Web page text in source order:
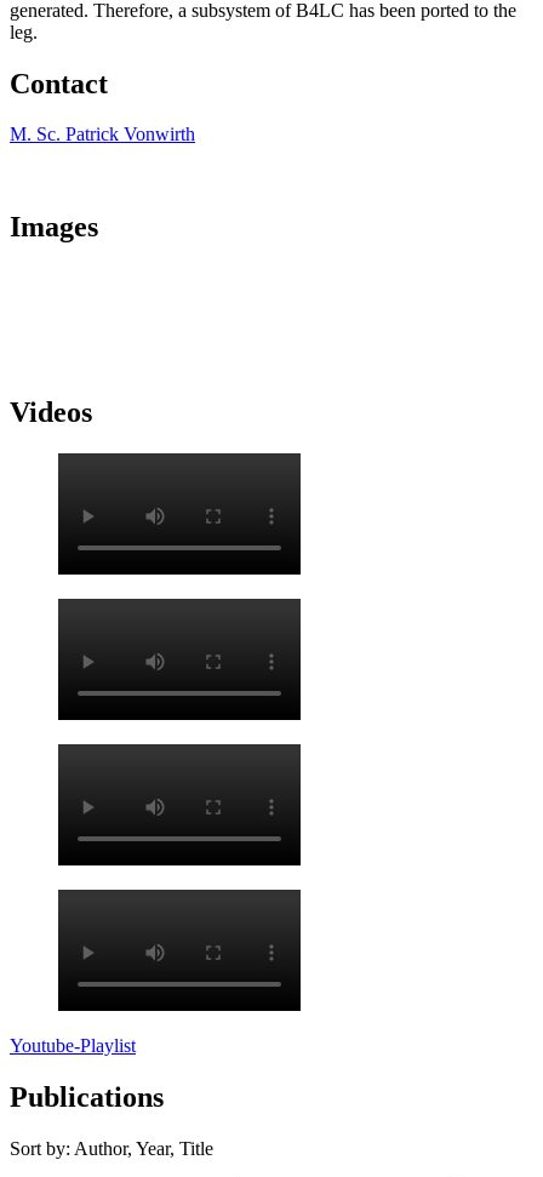
generated. Therefore, a subsystem of B4LC has been ported to the
leg.
Contact
M. Sc. Patrick Vonwirth
Images
Videos
Youtube-Playlist
Publications
Sort by: Author, Year, Title